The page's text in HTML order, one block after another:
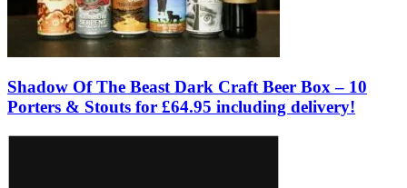
Shadow Of The Beast Dark Craft Beer Box – 10
Porters & Stouts for £64.95 including delivery!